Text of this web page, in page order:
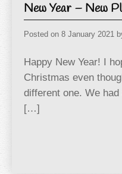
New Year – New
Posted on 8 January 2021
Happy New Year! I
Christmas even
different one. We
[…]